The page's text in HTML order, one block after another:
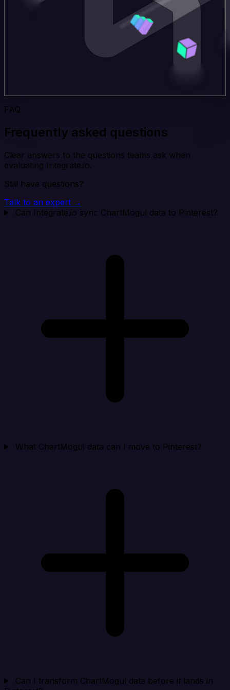
FAQ
Frequently asked questions
Clear answers to the questions teams ask when
evaluating Integrate.io.
Still have questions?
Talk to an expert →
Can Integrate.io sync ChartMogul data to Pinterest?
What ChartMogul data can I move to Pinterest?
Can I transform ChartMogul data before it lands in